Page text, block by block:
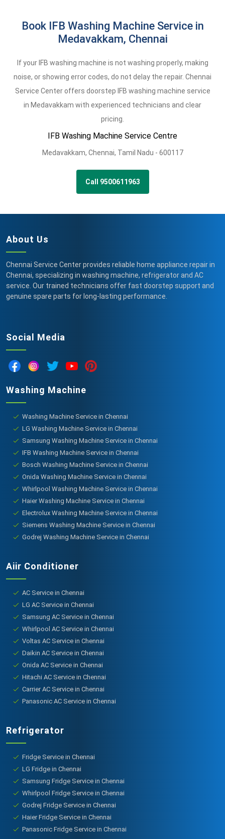
Book IFB Washing Machine Service in
Medavakkam, Chennai
If your IFB washing machine is not washing properly, making
noise, or showing error codes, do not delay the repair. Chennai
Service Center offers doorstep IFB washing machine service
in Medavakkam with experienced technicians and clear
pricing.
IFB Washing Machine Service Centre
Medavakkam, Chennai, Tamil Nadu - 600117
Call 9500611963
About Us
Chennai Service Center provides reliable home appliance repair in
Chennai, specializing in washing machine, refrigerator and AC
service. Our trained technicians offer fast doorstep support and
genuine spare parts for long-lasting performance.
Social Media
Washing Machine
Washing Machine Service in Chennai
LG Washing Machine Service in Chennai
Samsung Washing Machine Service in Chennai
IFB Washing Machine Service in Chennai
Bosch Washing Machine Service in Chennai
Onida Washing Machine Service in Chennai
Whirlpool Washing Machine Service in Chennai
Haier Washing Machine Service in Chennai
Electrolux Washing Machine Service in Chennai
Siemens Washing Machine Service in Chennai
Godrej Washing Machine Service in Chennai
Aiir Conditioner
AC Service in Chennai
LG AC Service in Chennai
Samsung AC Service in Chennai
Whirlpool AC Service in Chennai
Voltas AC Service in Chennai
Daikin AC Service in Chennai
Onida AC Service in Chennai
Hitachi AC Service in Chennai
Carrier AC Service in Chennai
Panasonic AC Service in Chennai
Refrigerator
Fridge Service in Chennai
LG Fridge in Chennai
Samsung Fridge Service in Chennai
Whirlpool Fridge Service in Chennai
Godrej Fridge Service in Chennai
Haier Fridge Service in Chennai
Panasonic Fridge Service in Chennai